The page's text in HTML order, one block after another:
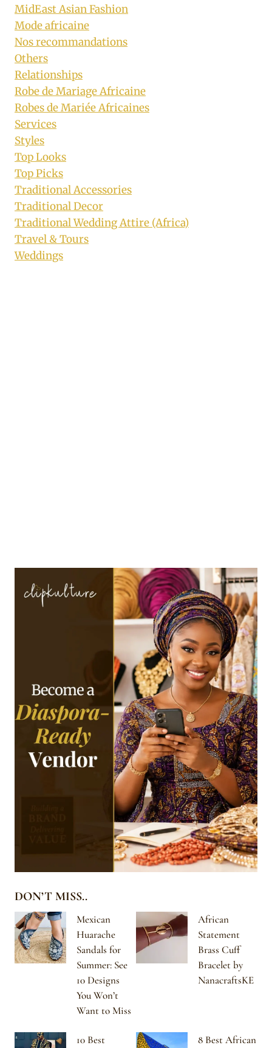
MidEast Asian Fashion
Mode africaine
Nos recommandations
Others
Relationships
Robe de Mariage Africaine
Robes de Mariée Africaines
Services
Styles
Top Looks
Top Picks
Traditional Accessories
Traditional Decor
Traditional Wedding Attire (Africa)
Travel & Tours
Weddings
DON’T MISS..
Mexican
Huarache
Sandals for
Summer: See
10 Designs
You Won’t
Want to Miss
African
Statement
Brass Cuff
Bracelet by
NanacraftsKE
10 Best
8 Best African